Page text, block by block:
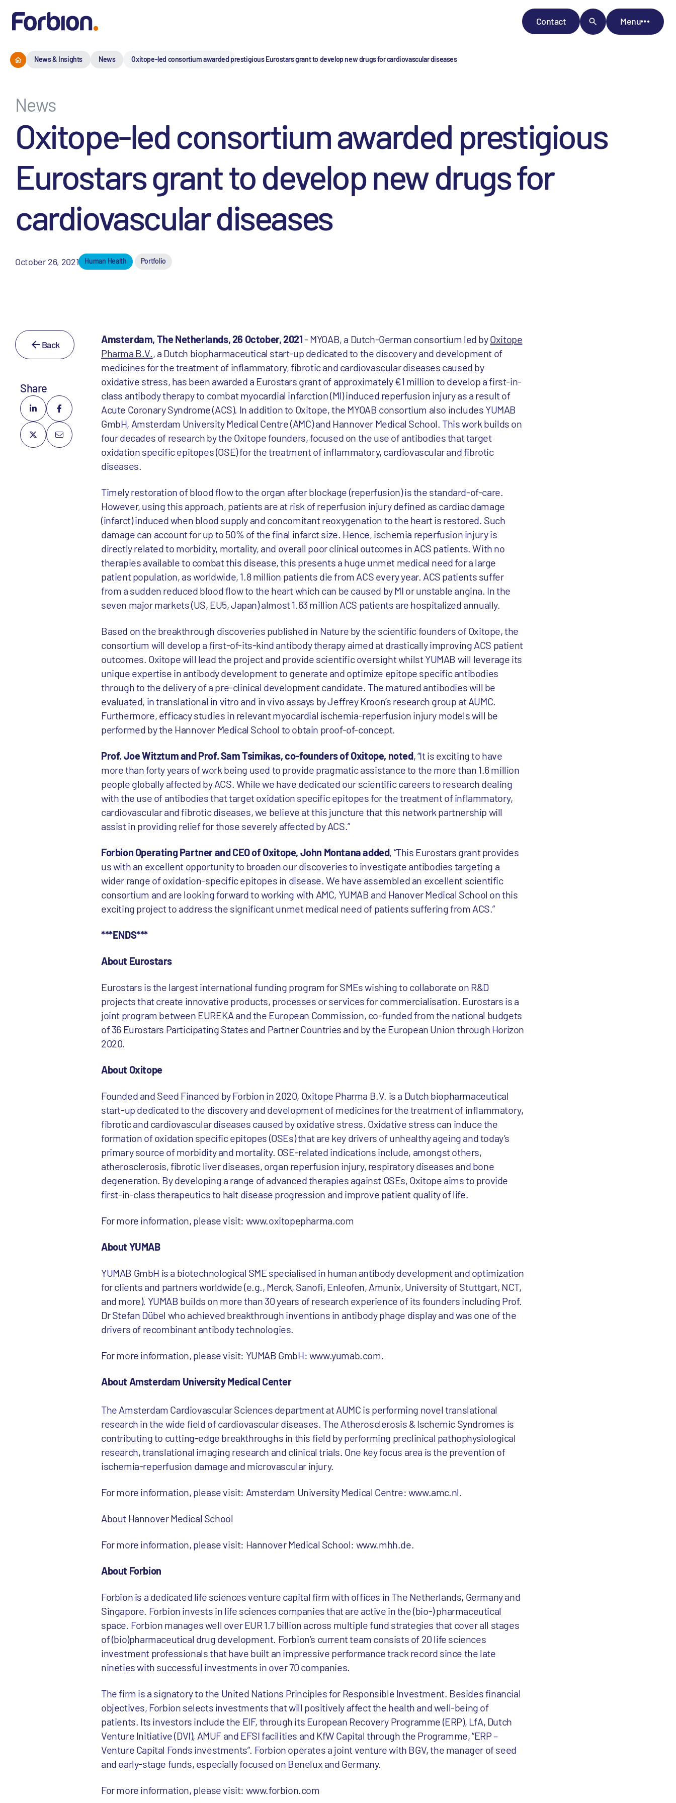
Contact Menu
News & Insights News Oxitope-led consortium awarded prestigious Eurostars grant to develop new drugs for cardiovascular diseases
News
Oxitope-led consortium awarded prestigious
Eurostars grant to develop new drugs for
cardiovascular diseases
October 26, 2021 Human Health Portfolio
Back
Share
Amsterdam, The Netherlands, 26 October, 2021- MYOAB, a Dutch-German consortium led byOxitope
Pharma B.V., a Dutch biopharmaceutical start-up dedicated to the discovery and development of
medicines for the treatment of inflammatory, fibrotic and cardiovascular diseases caused by
oxidative stress, has been awarded a Eurostars grant of approximately €1 million to develop a first-in-
class antibody therapy to combat myocardial infarction (MI) induced reperfusion injury as a result of
Acute Coronary Syndrome (ACS). In addition to Oxitope, the MYOAB consortium also includes YUMAB
GmbH, Amsterdam University Medical Centre (AMC) and Hannover Medical School. This work builds on
four decades of research by the Oxitope founders, focused on the use of antibodies that target
oxidation specific epitopes (OSE) for the treatment of inflammatory, cardiovascular and fibrotic
diseases.
Timely restoration of blood flow to the organ after blockage (reperfusion) is the standard-of-care.
However, using this approach, patients are at risk of reperfusion injury defined as cardiac damage
(infarct) induced when blood supply and concomitant reoxygenation to the heart is restored. Such
damage can account for up to 50% of the final infarct size. Hence, ischemia reperfusion injury is
directly related to morbidity, mortality, and overall poor clinical outcomes in ACS patients. With no
therapies available to combat this disease, this presents a huge unmet medical need for a large
patient population, as worldwide, 1.8 million patients die from ACS every year. ACS patients suffer
from a sudden reduced blood flow to the heart which can be caused by MI or unstable angina. In the
seven major markets (US, EU5, Japan) almost 1.63 million ACS patients are hospitalized annually.
Based on the breakthrough discoveries published in Nature by the scientific founders of Oxitope, the
consortium will develop a first-of-its-kind antibody therapy aimed at drastically improving ACS patient
outcomes. Oxitope will lead the project and provide scientific oversight whilst YUMAB will leverage its
unique expertise in antibody development to generate and optimize epitope specific antibodies
through to the delivery of a pre-clinical development candidate. The matured antibodies will be
evaluated, in translational in vitro and in vivo assays by Jeffrey Kroon’s research group at AUMC.
Furthermore, efficacy studies in relevant myocardial ischemia-reperfusion injury models will be
performed by the Hannover Medical School to obtain proof-of-concept.
Prof. Joe Witztum and Prof. Sam Tsimikas, co-founders of Oxitope, noted, “It is exciting to have
more than forty years of work being used to provide pragmatic assistance to the more than 1.6 million
people globally affected by ACS. While we have dedicated our scientific careers to research dealing
with the use of antibodies that target oxidation specific epitopes for the treatment of inflammatory,
cardiovascular and fibrotic diseases, we believe at this juncture that this network partnership will
assist in providing relief for those severely affected by ACS.”
Forbion Operating Partner and CEO of Oxitope, John Montana added, “This Eurostars grant provides
us with an excellent opportunity to broaden our discoveries to investigate antibodies targeting a
wider range of oxidation-specific epitopes in disease. We have assembled an excellent scientific
consortium and are looking forward to working with AMC, YUMAB and Hanover Medical School on this
exciting project to address the significant unmet medical need of patients suffering from ACS.”
***ENDS***
About Eurostars
Eurostars is the largest international funding program for SMEs wishing to collaborate on R&D
projects that create innovative products, processes or services for commercialisation. Eurostars is a
joint program between EUREKA and the European Commission, co-funded from the national budgets
of 36 Eurostars Participating States and Partner Countries and by the European Union through Horizon
2020.
About Oxitope
Founded and Seed Financed by Forbion in 2020, Oxitope Pharma B.V. is a Dutch biopharmaceutical
start-up dedicated to the discovery and development of medicines for the treatment of inflammatory,
fibrotic and cardiovascular diseases caused by oxidative stress. Oxidative stress can induce the
formation of oxidation specific epitopes (OSEs) that are key drivers of unhealthy ageing and today’s
primary source of morbidity and mortality. OSE-related indications include, amongst others,
atherosclerosis, fibrotic liver diseases, organ reperfusion injury, respiratory diseases and bone
degeneration. By developing a range of advanced therapies against OSEs, Oxitope aims to provide
first-in-class therapeutics to halt disease progression and improve patient quality of life.
For more information, please visit: www.oxitopepharma.com
About YUMAB
YUMAB GmbH is a biotechnological SME specialised in human antibody development and optimization
for clients and partners worldwide (e.g., Merck, Sanofi, Enleofen, Amunix, University of Stuttgart, NCT,
and more). YUMAB builds on more than 30 years of research experience of its founders including Prof.
Dr Stefan Dübel who achieved breakthrough inventions in antibody phage display and was one of the
drivers of recombinant antibody technologies.
For more information, please visit: YUMAB GmbH: www.yumab.com.
About Amsterdam University Medical Center
The Amsterdam Cardiovascular Sciences department at AUMC is performing novel translational
research in the wide field of cardiovascular diseases. The Atherosclerosis & Ischemic Syndromes is
contributing to cutting-edge breakthroughs in this field by performing preclinical pathophysiological
research, translational imaging research and clinical trials. One key focus area is the prevention of
ischemia-reperfusion damage and microvascular injury.
For more information, please visit: Amsterdam University Medical Centre: www.amc.nl.
About Hannover Medical School
For more information, please visit: Hannover Medical School: www.mhh.de.
About Forbion
Forbion is a dedicated life sciences venture capital firm with offices in The Netherlands, Germany and
Singapore. Forbion invests in life sciences companies that are active in the (bio-) pharmaceutical
space. Forbion manages well over EUR 1.7 billion across multiple fund strategies that cover all stages
of (bio)pharmaceutical drug development. Forbion’s current team consists of 20 life sciences
investment professionals that have built an impressive performance track record since the late
nineties with successful investments in over 70 companies.
The firm is a signatory to the United Nations Principles for Responsible Investment. Besides financial
objectives, Forbion selects investments that will positively affect the health and well-being of
patients. Its investors include the EIF, through its European Recovery Programme (ERP), LfA, Dutch
Venture Initiative (DVI), AMUF and EFSI facilities and KfW Capital through the Programme, “ERP –
Venture Capital Fonds investments”. Forbion operates a joint venture with BGV, the manager of seed
and early-stage funds, especially focused on Benelux and Germany.
For more information, please visit: www.forbion.com